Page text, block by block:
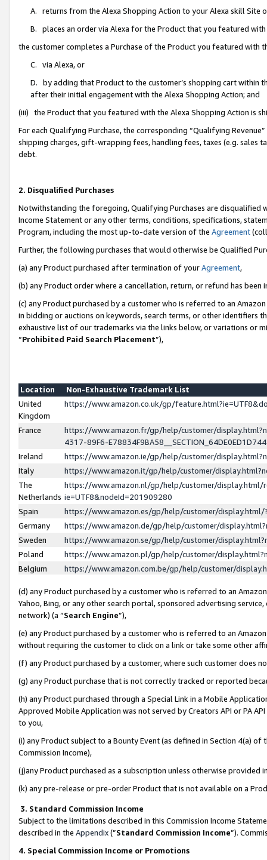
A. returns from the Alexa Shopping Action to your Alexa skill Site
B. places an order via Alexa for the Product that you featured with
the customer completes a Purchase of the Product you featured with
C. via Alexa, or
D. by adding that Product to the customer’s shopping cart within
after their initial engagement with the Alexa Shopping Action; and
(iii) the Product that you featured with the Alexa Shopping Action is
For each Qualifying Purchase, the corresponding “Qualifying
shipping charges, gift-wrapping fees, handling fees, taxes (e.g. sales
debt.
2. Disqualified Purchases
Notwithstanding the foregoing, Qualifying Purchases are disqualified
Income Statement or any other terms, conditions, specifications,
Program, including the most up-to-date version of the Agreement
Further, the following purchases that would otherwise be Qualified
(a) any Product purchased after termination of yourAgreement,
(b) any Product order where a cancellation, return, or refund has been
(c) any Product purchased by a customer who is referred to an
in bidding or auctions on keywords, search terms, or other identifiers
exhaustive list of our trademarks via the links below, or variations or
“Prohibited Paid Search Placement”),
Location
Non-Exhaustive Trademark List
United
Kingdom
https://www.amazon.co.uk/gp/
France
https://www.amazon.fr/gp/help/customer/
4317-89F6-
Ireland
https://www.amazon.ie/gp/help/customer/
Italy
https://www.amazon.it/gp/help/customer/
The
Netherlands
https://www.amazon.nl/gp/help/customer/display.html/
ie=UTF8&nodeId=201909280
Spain
https://www.amazon.es/gp/help/customer/
Germany
https://www.amazon.de/gp/help/customer/
Sweden
https://www.amazon.se/gp/help/customer/
Poland
https://www.amazon.pl/gp/help/customer/
Belgium
https://www.amazon.com.be/gp/help/customer/
(d) any Product purchased by a customer who is referred to an
Yahoo, Bing, or any other search portal, sponsored advertising
network) (a “Search Engine”),
(e) any Product purchased by a customer who is referred to an
without requiring the customer to click on a link or take some other
(f) any Product purchased by a customer, where such customer does
(g) any Product purchase that is not correctly tracked or reported
(h) any Product purchased through a Special Link in a Mobile
Approved Mobile Application was not served by Creators API or PA
to you,
(i) any Product subject to a Bounty Event (as defined in Section 4(a)
Commission Income),
(j)any Product purchased as a subscription unless otherwise provided
(k) any pre-release or pre-order Product that is not available on a
3. Standard Commission Income
Subject to the limitations described in this Commission Income
described in the Appendix(”Standard Commission Income”).
4. Special Commission Income or Promotions